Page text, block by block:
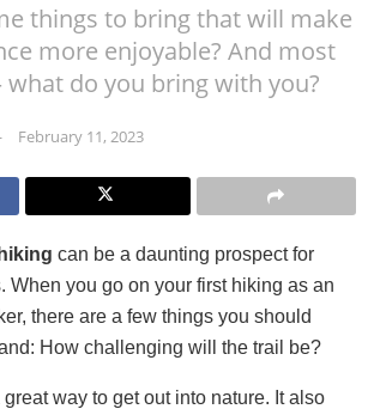
things to bring that will make
more enjoyable? And most
do you bring with you?
February 11, 2023
hiking can be a daunting prospect for
When you go on your first hiking as an
there are a few things you should
How challenging will the trail be?
way to get out into nature. It also